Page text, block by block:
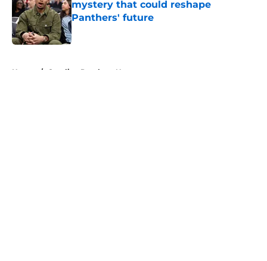
mystery that could reshape
Panthers' future
Published by on Invalid Date
Home / Carolina Panthers News